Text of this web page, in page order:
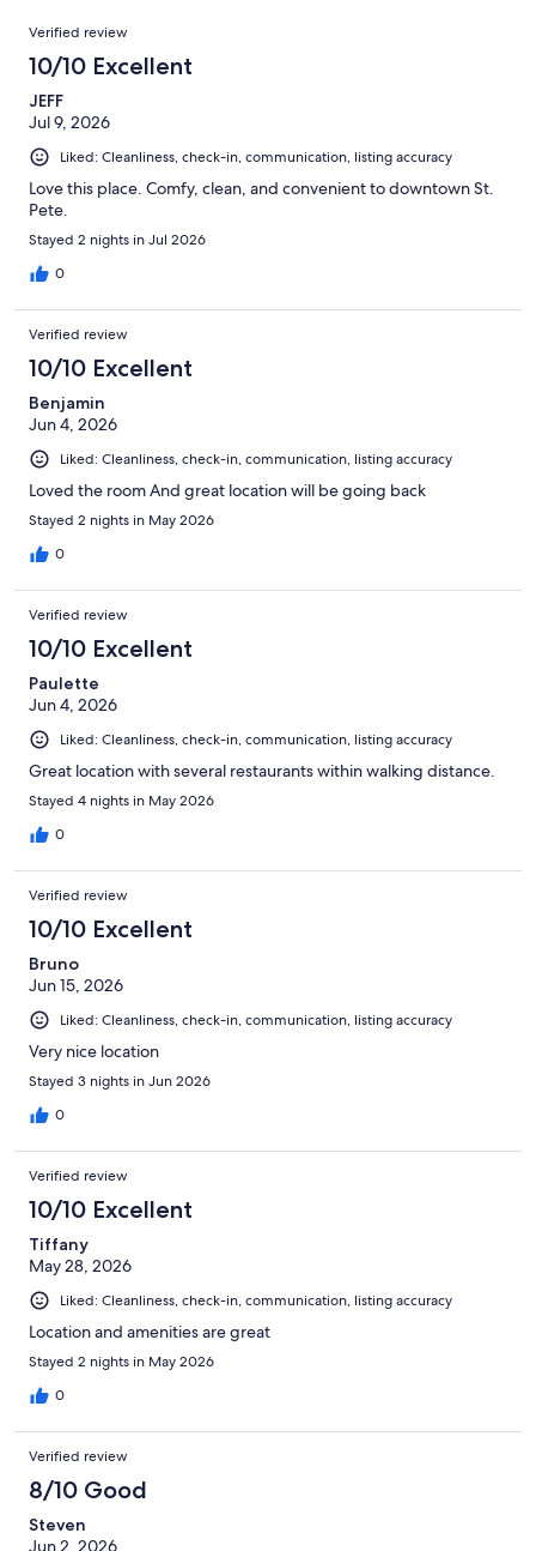
939
reviews
Reviews
Verified review
10/10 Excellent
JEFF
Jul 9, 2026
Liked: Cleanliness, check-in, communication, listing accuracy
Love this place. Comfy, clean, and convenient to downtown St.
Pete.
Stayed 2 nights in Jul 2026
0
Verified review
10/10 Excellent
Benjamin
Jun 4, 2026
Liked: Cleanliness, check-in, communication, listing accuracy
Loved the room And great location will be going back
Stayed 2 nights in May 2026
0
Verified review
10/10 Excellent
Paulette
Jun 4, 2026
Liked: Cleanliness, check-in, communication, listing accuracy
Great location with several restaurants within walking distance.
Stayed 4 nights in May 2026
0
Verified review
10/10 Excellent
Bruno
Jun 15, 2026
Liked: Cleanliness, check-in, communication, listing accuracy
Very nice location
Stayed 3 nights in Jun 2026
0
Verified review
10/10 Excellent
Tiffany
May 28, 2026
Liked: Cleanliness, check-in, communication, listing accuracy
Location and amenities are great
Stayed 2 nights in May 2026
0
Verified review
8/10 Good
Steven